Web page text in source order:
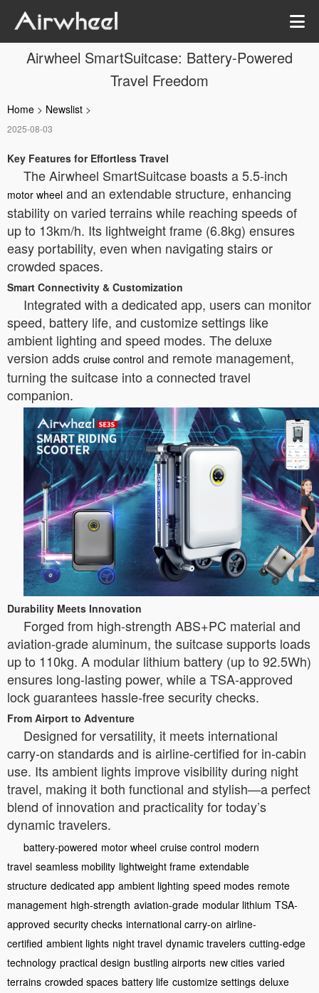
Airwheel SmartSuitcase: Battery-Powered
Travel Freedom
Home > Newslist >
2025-08-03
Key Features for Effortless Travel
The Airwheel SmartSuitcase boasts a 5.5-inch
motor wheel and an extendable structure, enhancing
stability on varied terrains while reaching speeds of
up to 13km/h. Its lightweight frame (6.8kg) ensures
easy portability, even when navigating stairs or
crowded spaces.
Smart Connectivity & Customization
Integrated with a dedicated app, users can monitor
speed, battery life, and customize settings like
ambient lighting and speed modes. The deluxe
version adds cruise control and remote management,
turning the suitcase into a connected travel
companion.
Durability Meets Innovation
Forged from high-strength ABS+PC material and
aviation-grade aluminum, the suitcase supports loads
up to 110kg. A modular lithium battery (up to 92.5Wh)
ensures long-lasting power, while a TSA-approved
lock guarantees hassle-free security checks.
From Airport to Adventure
Designed for versatility, it meets international
carry-on standards and is airline-certified for in-cabin
use. Its ambient lights improve visibility during night
travel, making it both functional and stylish—a perfect
blend of innovation and practicality for today’s
dynamic travelers.
battery-powered motor wheel cruise control modern
travel seamless mobility lightweight frame extendable
structure dedicated app ambient lighting speed modes remote
management high-strength aviation-grade modular lithium TSA-
approved security checks international carry-on airline-
certified ambient lights night travel dynamic travelers cutting-edge
technology practical design bustling airports new cities varied
terrains crowded spaces battery life customize settings deluxe